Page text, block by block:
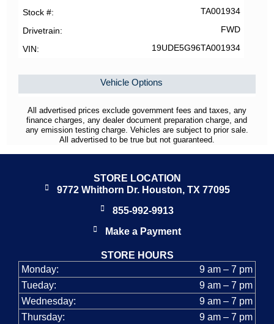
Stock # TA001934
Drivetrain FWD
VIN 19UDE5G96TA001934
Vehicle Options
All advertised prices exclude government fees and taxes, any
finance charges, any dealer document preparation charge, and
any emission testing charge. Vehicles are subject to prior sale.
All advertised to be true but not guaranteed.
STORE LOCATION
9772 Whithorn Dr. Houston, TX 77095
855-992-9913
Make a Payment
STORE HOURS
Monday:
9 am – 7 pm
Tueday:
9 am – 7 pm
Wednesday:
9 am – 7 pm
Thursday:
9 am – 7 pm